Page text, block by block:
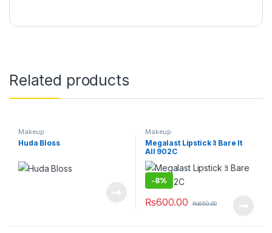
Related products
Makeup
Huda Bloss
Makeup
Megalast Lipstick ﾖ Bare It
All 902C
-8%
₨600.00 ₨650.00